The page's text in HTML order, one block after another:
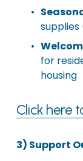
supplies
for
housing
Click here
3) Support